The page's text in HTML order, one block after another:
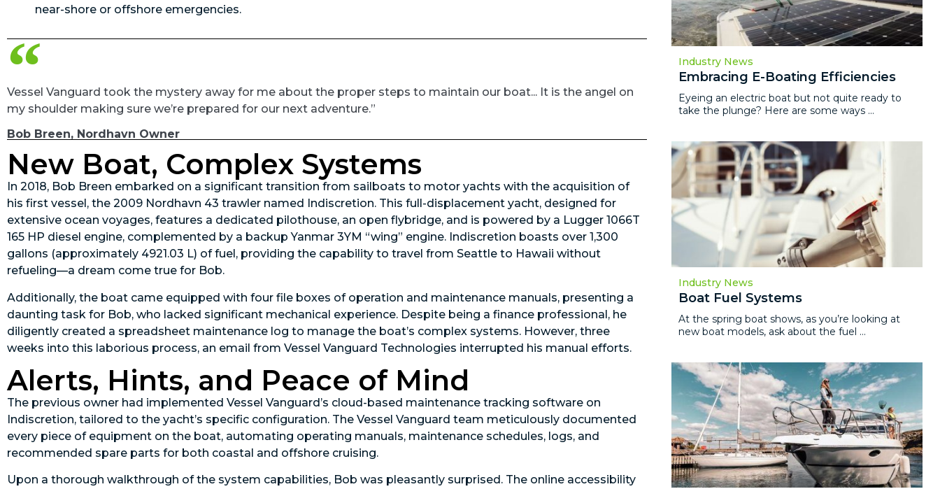
near-shore or offshore emergencies.
Vessel Vanguard took the mystery away for me about the proper steps to maintain our boat... It is the angel on
my shoulder making sure we’re prepared for our next adventure.”
Bob Breen, Nordhavn Owner
New Boat, Complex Systems
In 2018, Bob Breen embarked on a significant transition from sailboats to motor yachts with the acquisition of
his first vessel, the 2009 Nordhavn 43 trawler named Indiscretion. This full-displacement yacht, designed for
extensive ocean voyages, features a dedicated pilothouse, an open flybridge, and is powered by a Lugger 1066T
165 HP diesel engine, complemented by a backup Yanmar 3YM “wing” engine. Indiscretion boasts over 1,300
gallons (approximately 4921.03 L) of fuel, providing the capability to travel from Seattle to Hawaii without
refueling—a dream come true for Bob.
Additionally, the boat came equipped with four file boxes of operation and maintenance manuals, presenting a
daunting task for Bob, who lacked significant mechanical experience. Despite being a finance professional, he
diligently created a spreadsheet maintenance log to manage the boat’s complex systems. However, three
weeks into this laborious process, an email from Vessel Vanguard Technologies interrupted his manual efforts.
Alerts, Hints, and Peace of Mind
The previous owner had implemented Vessel Vanguard’s cloud-based maintenance tracking software on
Indiscretion, tailored to the yacht’s specific configuration. The Vessel Vanguard team meticulously documented
every piece of equipment on the boat, automating operating manuals, maintenance schedules, logs, and
recommended spare parts for both coastal and offshore cruising.
Upon a thorough walkthrough of the system capabilities, Bob was pleasantly surprised. The online accessibility
Industry News
Embracing E-Boating Efficiencies
Eyeing an electric boat but not quite ready to
take the plunge? Here are some ways ...
Industry News
Boat Fuel Systems
At the spring boat shows, as you’re looking at
new boat models, ask about the fuel ...